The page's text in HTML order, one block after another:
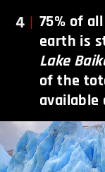
4
75% of
earth is
Lake
of the
available